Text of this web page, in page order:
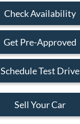
Check Availability
Get Pre-Approved
Schedule Test Drive
Sell Your Car